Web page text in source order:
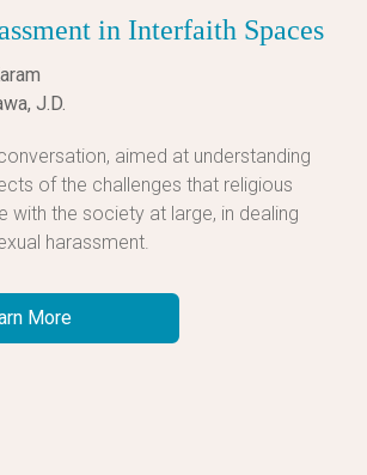
in Interfaith Spaces
J.D.
aimed at understanding
of the challenges that religious
with the society at large, in dealing
harassment.
More